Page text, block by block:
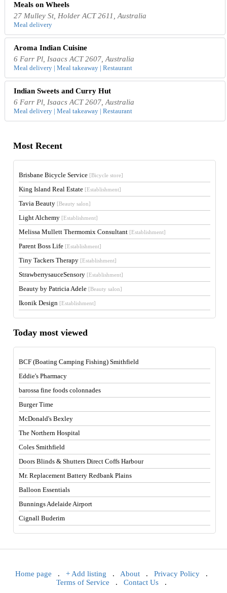
Meals on Wheels
27 Mulley St, Holder ACT 2611, Australia
Meal delivery
Aroma Indian Cuisine
6 Farr Pl, Isaacs ACT 2607, Australia
Meal delivery | Meal takeaway | Restaurant
Indian Sweets and Curry Hut
6 Farr Pl, Isaacs ACT 2607, Australia
Meal delivery | Meal takeaway | Restaurant
Most Recent
Brisbane Bicycle Service [Bicycle store]
King Island Real Estate [Establishment]
Tavia Beauty [Beauty salon]
Light Alchemy [Establishment]
Melissa Mullett Thermomix Consultant [Establishment]
Parent Boss Life [Establishment]
Tiny Tackers Therapy [Establishment]
StrawberrysauceSensory [Establishment]
Beauty by Patricia Adele [Beauty salon]
Ikonik Design [Establishment]
Today most viewed
BCF (Boating Camping Fishing) Smithfield
Eddie's Pharmacy
barossa fine foods colonnades
Burger Time
McDonald's Bexley
The Northern Hospital
Coles Smithfield
Doors Blinds & Shutters Direct Coffs Harbour
Mr. Replacement Battery Redbank Plains
Balloon Essentials
Bunnings Adelaide Airport
Cignall Buderim
Home page . + Add listing . About . Privacy Policy .
Terms of Service . Contact Us .